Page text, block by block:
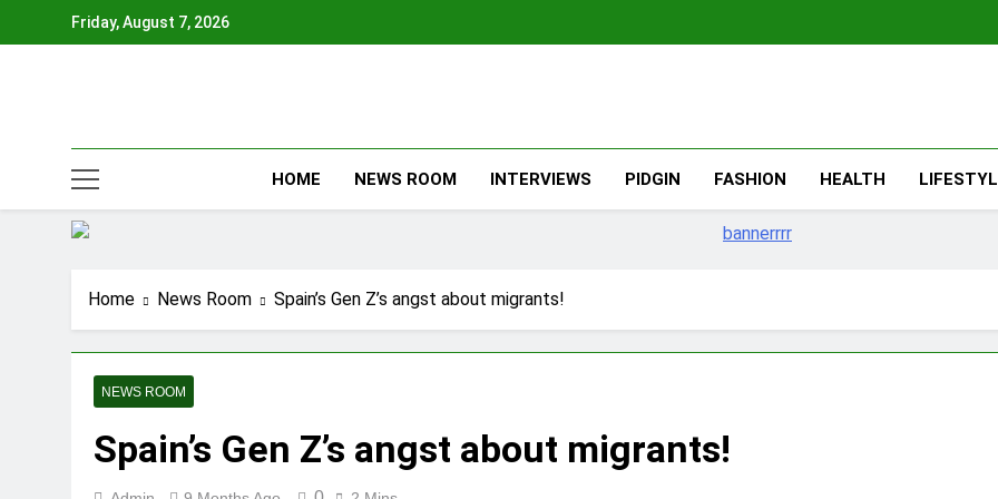
Friday, August 7, 2026
HOME NEWS ROOM INTERVIEWS PIDGIN FASHION HEALTH
Home News Room Spain’s Gen Z’s angst about migrants!
NEWS ROOM
Spain’s Gen Z’s angst about migrants!